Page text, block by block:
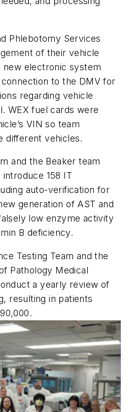
Phlebotomy Services
of their vehicle
new electronic system
to the DMV for
regarding vehicle
WEX fuel cards were
VIN so team
different vehicles.
and the Beaker team
158 IT
auto-verification for
generation of AST and
low enzyme activity
B deficiency.
Testing Team and the
Pathology Medical
a yearly review of
resulting in patients